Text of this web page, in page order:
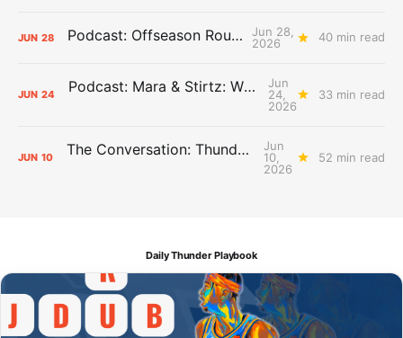
JUN 28 Podcast: Offseason Roundtable
Jun 28,
2026
40 min read
JUN 24 Podcast: Mara & Stirtz: WHAT DOES IT MEAN?
Jun
24,
2026
33 min read
JUN 10 The Conversation: Thunder Take-Off
Jun
10,
2026
52 min read
Daily Thunder Playbook